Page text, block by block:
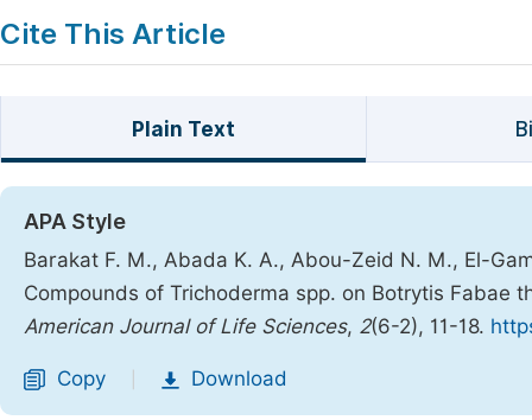
Cite This Article
Plain Text
APA Style
Barakat F. M., Abada K. A., Abou-Zeid N. M., El-
Compounds of Trichoderma spp. on Botrytis Fabae
American Journal of Life Sciences, 2(6-2), 11-18.
Copy Download